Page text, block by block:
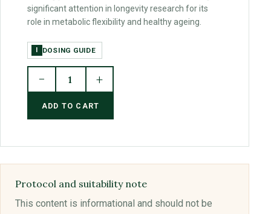
significant attention in longevity research for its
role in metabolic flexibility and healthy ageing.
I DOSING GUIDE
− 1 +
ADD TO CART
Protocol and suitability note
This content is informational and should not be